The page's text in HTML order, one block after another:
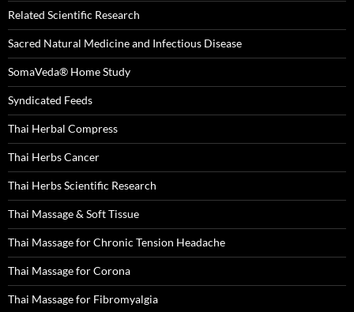
Related Scientific Research
Sacred Natural Medicine and Infectious Disease
SomaVeda® Home Study
Syndicated Feeds
Thai Herbal Compress
Thai Herbs Cancer
Thai Herbs Scientific Research
Thai Massage & Soft Tissue
Thai Massage for Chronic Tension Headache
Thai Massage for Corona
Thai Massage for Fibromyalgia